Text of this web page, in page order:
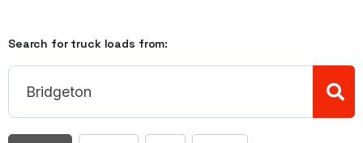
Search for truck loads from: